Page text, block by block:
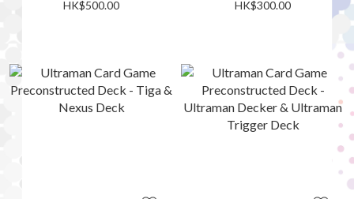
Max Deck
HK$500.00
Trigger Deck
HK$300.00